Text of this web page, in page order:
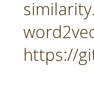
https://